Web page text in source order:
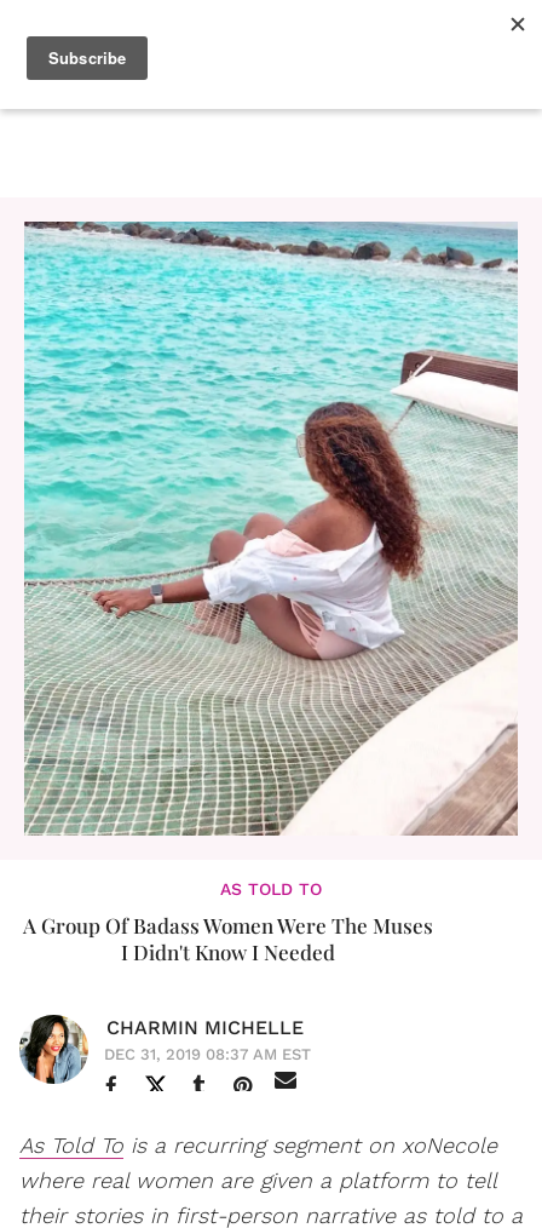
AS TOLD TO
A Group Of Badass Women Were The Muses
I Didn't Know I Needed
CHARMIN MICHELLE
DEC 31, 2019 08:37 AM EST
As Told To is a recurring segment on xoNecole
where real women are given a platform to tell
their stories in first-person narrative as told to a